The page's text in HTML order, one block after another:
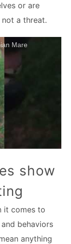
or are
a threat.
Mare
show
it comes to
behaviors
anything